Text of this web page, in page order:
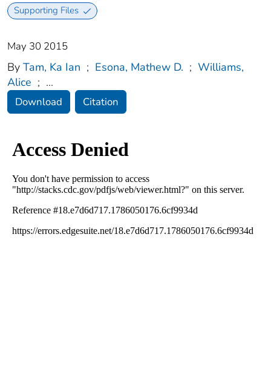
Supporting Files
May 30 2015
By Tam, Ka Ian ; Esona, Mathew D. ; Williams,
Alice ; ...
Download Citation